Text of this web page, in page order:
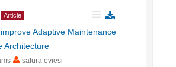
Article
Adaptive Maintenance
Architecture
safura oviesi